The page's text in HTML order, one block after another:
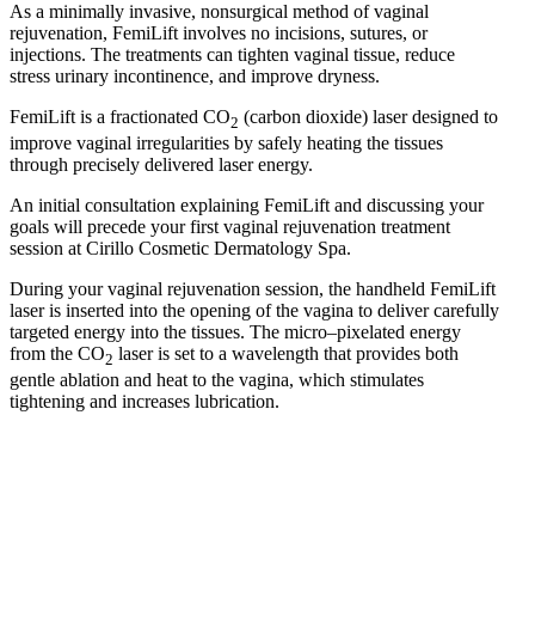
As a minimally invasive, nonsurgical method of vaginal
rejuvenation, FemiLift involves no incisions, sutures, or
injections. The treatments can tighten vaginal tissue, reduce
stress urinary incontinence, and improve dryness.
FemiLift is a fractionated CO2 (carbon dioxide) laser designed to
improve vaginal irregularities by safely heating the tissues
through precisely delivered laser energy.
An initial consultation explaining FemiLift and discussing your
goals will precede your first vaginal rejuvenation treatment
session at Cirillo Cosmetic Dermatology Spa.
During your vaginal rejuvenation session, the handheld FemiLift
laser is inserted into the opening of the vagina to deliver carefully
targeted energy into the tissues. The micro–pixelated energy
from the CO2 laser is set to a wavelength that provides both
gentle ablation and heat to the vagina, which stimulates
tightening and increases lubrication.